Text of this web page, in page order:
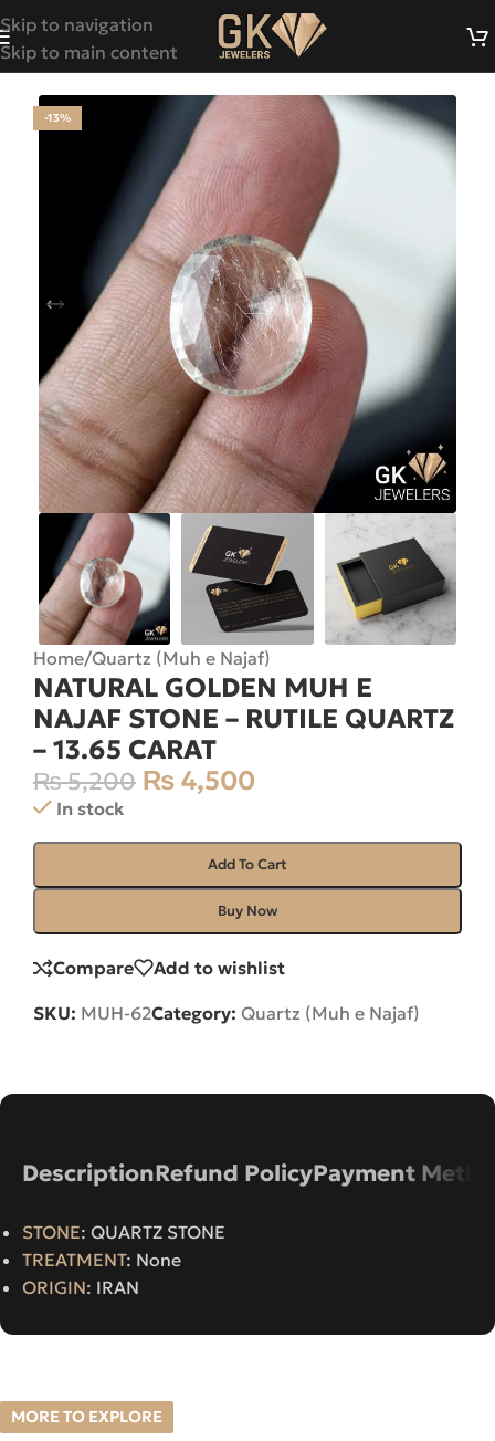
Skip to navigation
Skip to main content
-13%
Home/Quartz (Muh e Najaf)
NATURAL GOLDEN MUH E
NAJAF STONE – RUTILE QUARTZ
– 13.65 CARAT
₨5,200 ₨ 4,500
In stock
Add To Cart
Buy Now
Compare Add to wishlist
SKU: MUH-62Category: Quartz (Muh e Najaf)
DescriptionRefund PolicyPayment
STONE: QUARTZ STONE
TREATMENT: None
ORIGIN: IRAN
MORE TO EXPLORE